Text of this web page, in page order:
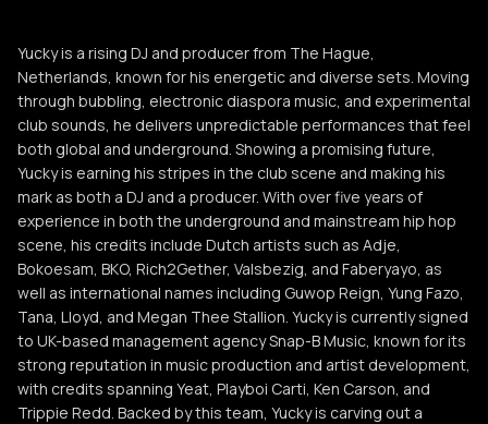
Yucky is a rising DJ and producer from The Hague,
Netherlands, known for his energetic and diverse sets. Moving
through bubbling, electronic diaspora music, and experimental
club sounds, he delivers unpredictable performances that feel
both global and underground. Showing a promising future,
Yucky is earning his stripes in the club scene and making his
mark as both a DJ and a producer. With over five years of
experience in both the underground and mainstream hip hop
scene, his credits include Dutch artists such as Adje,
Bokoesam, BKO, Rich2Gether, Valsbezig, and Faberyayo, as
well as international names including Guwop Reign, Yung Fazo,
Tana, Lloyd, and Megan Thee Stallion. Yucky is currently signed
to UK-based management agency Snap-B Music, known for its
strong reputation in music production and artist development,
with credits spanning Yeat, Playboi Carti, Ken Carson, and
Trippie Redd. Backed by this team, Yucky is carving out a